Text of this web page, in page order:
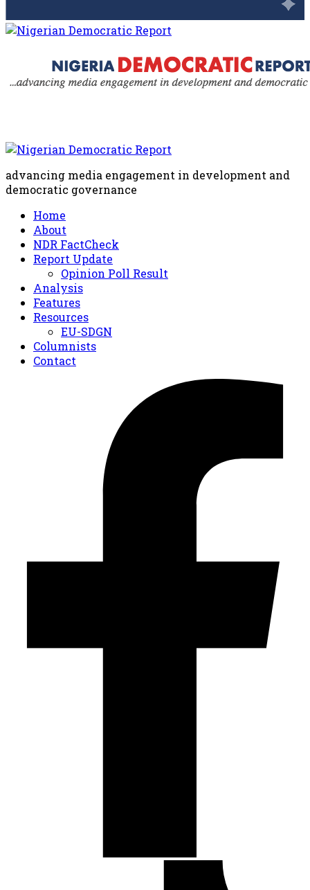
advancing media engagement in development and
democratic governance
Home
About
NDR FactCheck
Report Update
Opinion Poll Result
Analysis
Features
Resources
EU-SDGN
Columnists
Contact